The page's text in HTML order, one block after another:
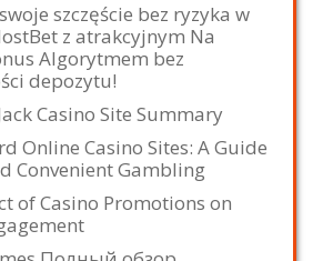
szczęście bez ryzyka w
z atrakcyjnym Na
Algorytmem bez
depozytu!
Casino Site Summary
Online Casino Sites: A Guide
Convenient Gambling
of Casino Promotions on